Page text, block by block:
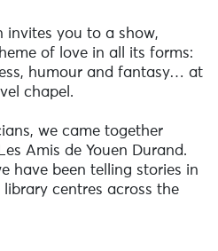
invites you to a show,
of love in all its forms:
humour and fantasy… at
chapel.
we came together
Amis de Youen Durand.
have been telling stories in
centres across the
at exhibitions of Youen